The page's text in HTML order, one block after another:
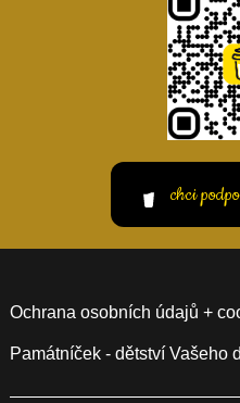
chci
Ochrana osobních údajů +
Památníček - dětství Vašeho